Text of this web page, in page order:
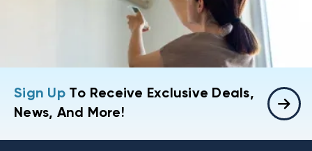
Sign UpTo Receive Exclusive Deals,
News, And More!